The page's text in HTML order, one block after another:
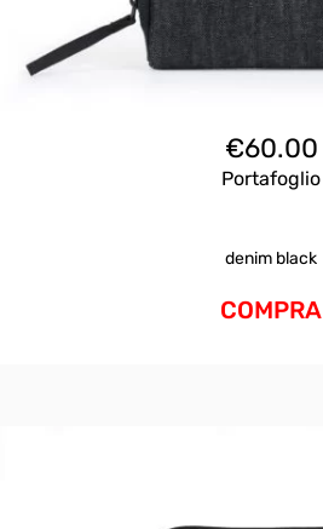
€60.00
Portafoglio
denim black
COMPRA